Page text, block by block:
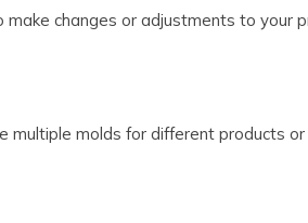
changes or adjustments to your
multiple molds for different products